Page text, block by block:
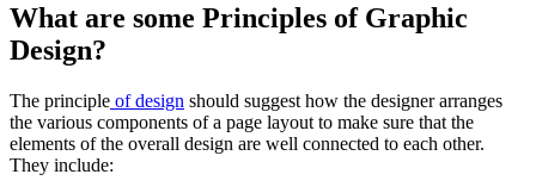
What are some Principles of Graphic
Design?
The principle of design should suggest how the designer arranges
the various components of a page layout to make sure that the
elements of the overall design are well connected to each other.
They include: